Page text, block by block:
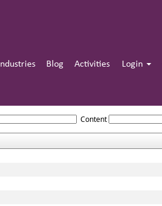
Industries Blog Activities Login
Content